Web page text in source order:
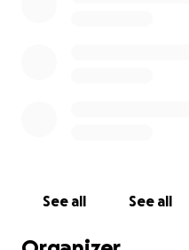
See all See all